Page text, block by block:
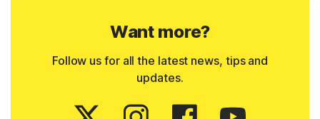
Want more?
Follow us for all the latest news, tips and
updates.